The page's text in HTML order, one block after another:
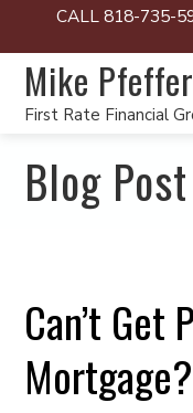
CALL 818-735-
Mike
First Rate Financial
Blog Post
Can’t Get